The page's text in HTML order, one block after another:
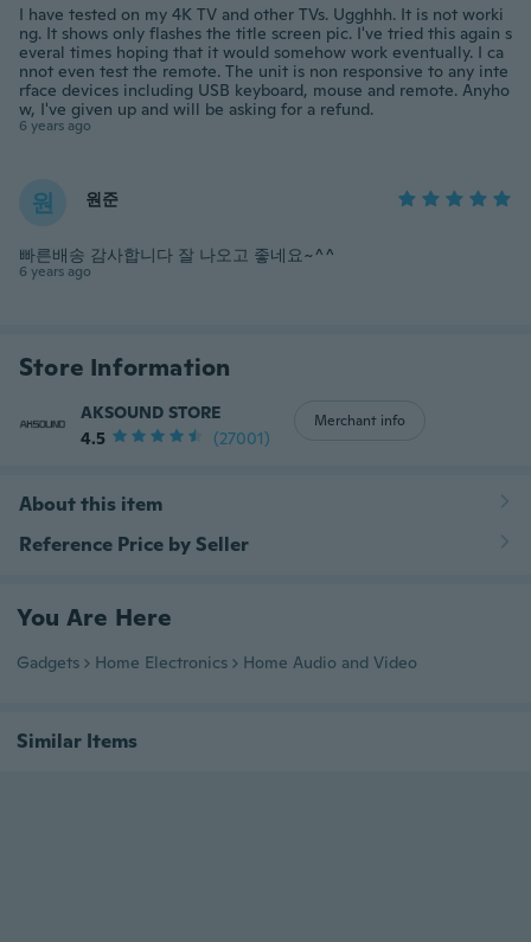
I have tested on my 4K TV and other TVs. Ugghhh. It is not worki
ng. It shows only flashes the title screen pic. I've tried this again s
everal times hoping that it would somehow work eventually. I ca
nnot even test the remote. The unit is non responsive to any inte
rface devices including USB keyboard, mouse and remote. Anyho
w, I've given up and will be asking for a refund.
6 years ago
원 원준
빠른배송 감사합니다 잘 나오고 좋네요~^^
6 years ago
Store Information
AKSOUND STORE
4.5
(27001)
Merchant info
About this item
Reference Price by Seller
You Are Here
Gadgets Home Electronics Home Audio and Video
Similar Items